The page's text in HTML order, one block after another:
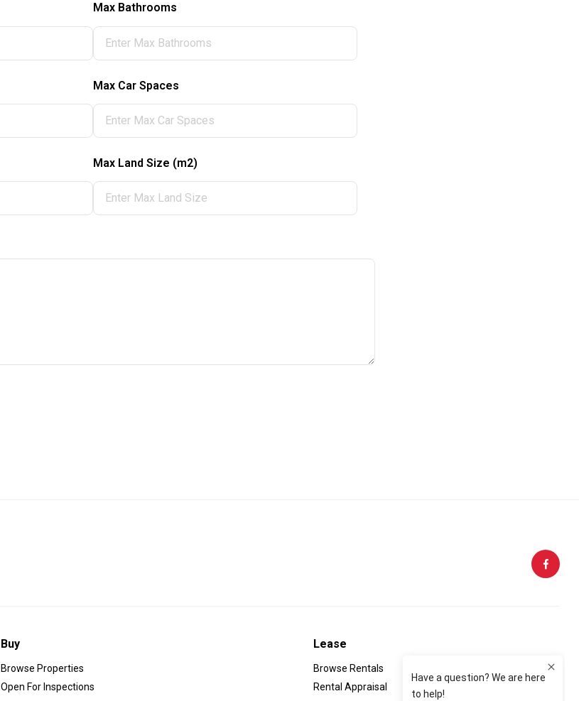
Max Bathrooms
Max Car Spaces
Max Land Size (m2)
Buy
Browse Properties
Open For Inspections
Lease
Browse Rentals
Rental Appraisal